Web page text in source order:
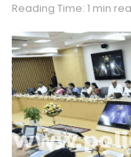
Reading Time: 1 min